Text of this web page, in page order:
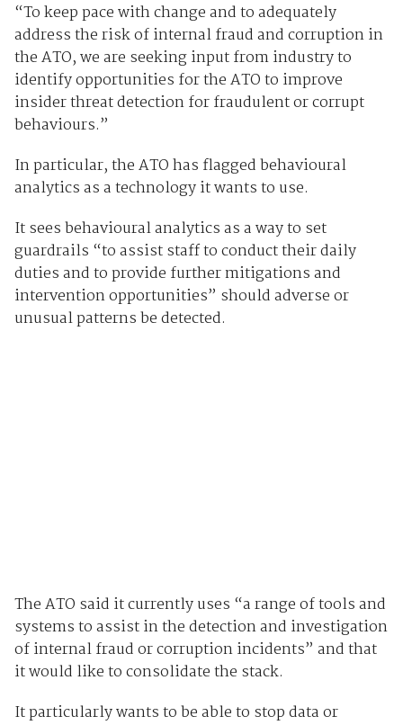
“To keep pace with change and to adequately
address the risk of internal fraud and corruption in
the ATO, we are seeking input from industry to
identify opportunities for the ATO to improve
insider threat detection for fraudulent or corrupt
behaviours.”
In particular, the ATO has flagged behavioural
analytics as a technology it wants to use.
It sees behavioural analytics as a way to set
guardrails “to assist staff to conduct their daily
duties and to provide further mitigations and
intervention opportunities” should adverse or
unusual patterns be detected.
The ATO said it currently uses “a range of tools and
systems to assist in the detection and investigation
of internal fraud or corruption incidents” and that
it would like to consolidate the stack.
It particularly wants to be able to stop data or